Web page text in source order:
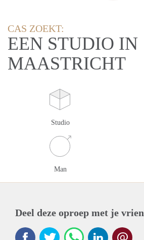
CAS ZOEKT:
EEN STUDIO IN
MAASTRICHT
Studio
Man
Deel deze oproep met je